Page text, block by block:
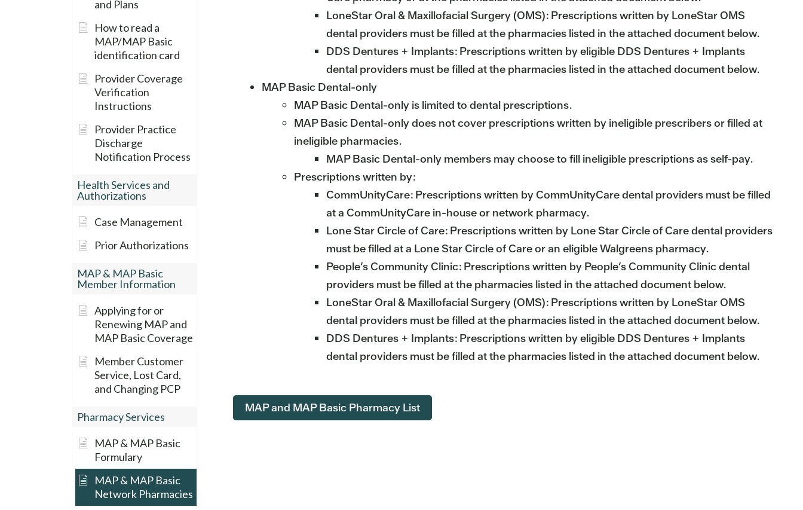
and Plans
How to read a
MAP/MAP Basic
identification card
Provider Coverage
Verification
Instructions
Provider Practice
Discharge
Notification Process
Health Services and
Authorizations
Case Management
Prior Authorizations
MAP & MAP Basic
Member Information
Applying for or
Renewing MAP and
MAP Basic Coverage
Member Customer
Service, Lost Card,
and Changing PCP
Pharmacy Services
MAP & MAP Basic
Formulary
MAP & MAP Basic
Network Pharmacies
LoneStar Oral & Maxillofacial Surgery (OMS): Prescriptions written by LoneStar OMS
dental providers must be filled at the pharmacies listed in the attached document below.
DDS Dentures + Implants: Prescriptions written by eligible DDS Dentures + Implants
dental providers must be filled at the pharmacies listed in the attached document below.
MAP Basic Dental-only
MAP Basic Dental-only is limited to dental prescriptions.
MAP Basic Dental-only does not cover prescriptions written by ineligible prescribers or filled at
ineligible pharmacies.
MAP Basic Dental-only members may choose to fill ineligible prescriptions as self-pay.
Prescriptions written by:
CommUnityCare: Prescriptions written by CommUnityCare dental providers must be filled
at a CommUnityCare in-house or network pharmacy.
Lone Star Circle of Care: Prescriptions written by Lone Star Circle of Care dental providers
must be filled at a Lone Star Circle of Care or an eligible Walgreens pharmacy.
People’s Community Clinic: Prescriptions written by People’s Community Clinic dental
providers must be filled at the pharmacies listed in the attached document below.
LoneStar Oral & Maxillofacial Surgery (OMS): Prescriptions written by LoneStar OMS
dental providers must be filled at the pharmacies listed in the attached document below.
DDS Dentures + Implants: Prescriptions written by eligible DDS Dentures + Implants
dental providers must be filled at the pharmacies listed in the attached document below.
MAP and MAP Basic Pharmacy List